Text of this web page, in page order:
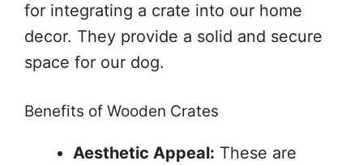
for integrating a crate into our home
decor. They provide a solid and secure
space for our dog.
Benefits of Wooden Crates
Aesthetic Appeal: These are